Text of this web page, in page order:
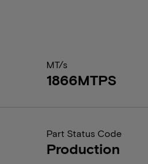
MT/s
1866MTPS
Part Status Code
Production